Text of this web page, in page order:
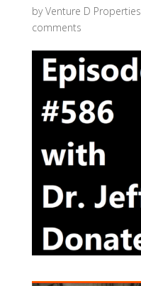
byVenture D Properties
comments